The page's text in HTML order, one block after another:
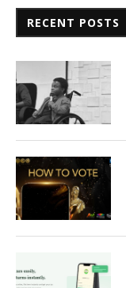
RECENT POSTS